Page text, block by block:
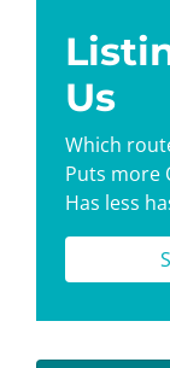
Us
Which
Puts more
Has less